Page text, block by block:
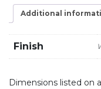
Additional
Finish
Dimensions listed on